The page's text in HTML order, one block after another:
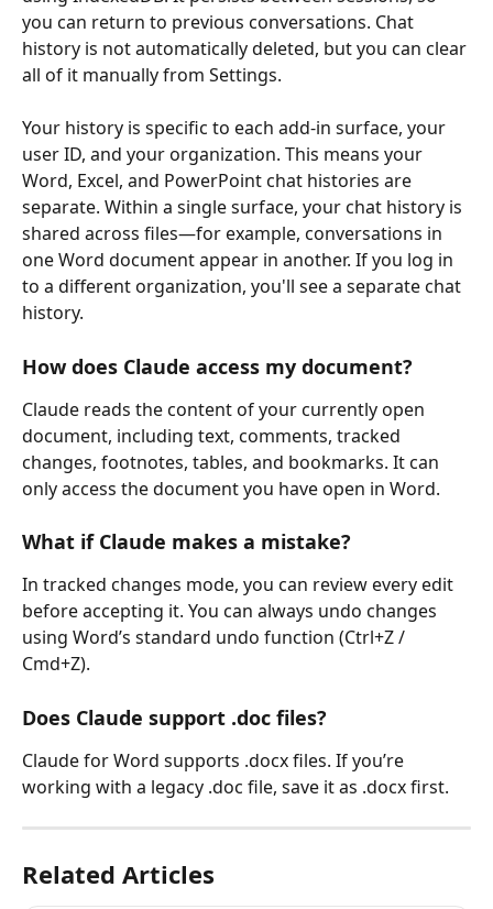
you can return to previous conversations. Chat
history is not automatically deleted, but you can clear
all of it manually from Settings.
Your history is specific to each add-in surface, your
user ID, and your organization. This means your
Word, Excel, and PowerPoint chat histories are
separate. Within a single surface, your chat history is
shared across files—for example, conversations in
one Word document appear in another. If you log in
to a different organization, you'll see a separate chat
history.
How does Claude access my document?
Claude reads the content of your currently open
document, including text, comments, tracked
changes, footnotes, tables, and bookmarks. It can
only access the document you have open in Word.
What if Claude makes a mistake?
In tracked changes mode, you can review every edit
before accepting it. You can always undo changes
using Word’s standard undo function (Ctrl+Z /
Cmd+Z).
Does Claude support .doc files?
Claude for Word supports .docx files. If you’re
working with a legacy .doc file, save it as .docx first.
Related Articles